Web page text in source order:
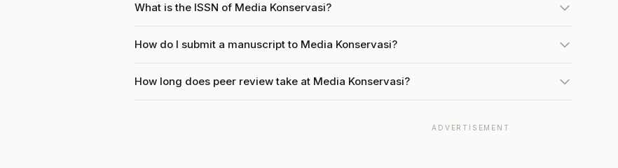
What is the ISSN of Media Konservasi?
How do I submit a manuscript to Media Konservasi?
How long does peer review take at Media Konservasi?
ADVERTISEMENT